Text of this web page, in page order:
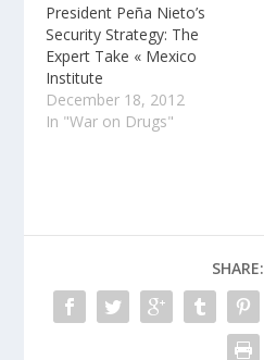
President Peña Nieto’s
Security Strategy: The
Expert Take « Mexico
Institute
December 18, 2012
In "War on Drugs"
SHARE: